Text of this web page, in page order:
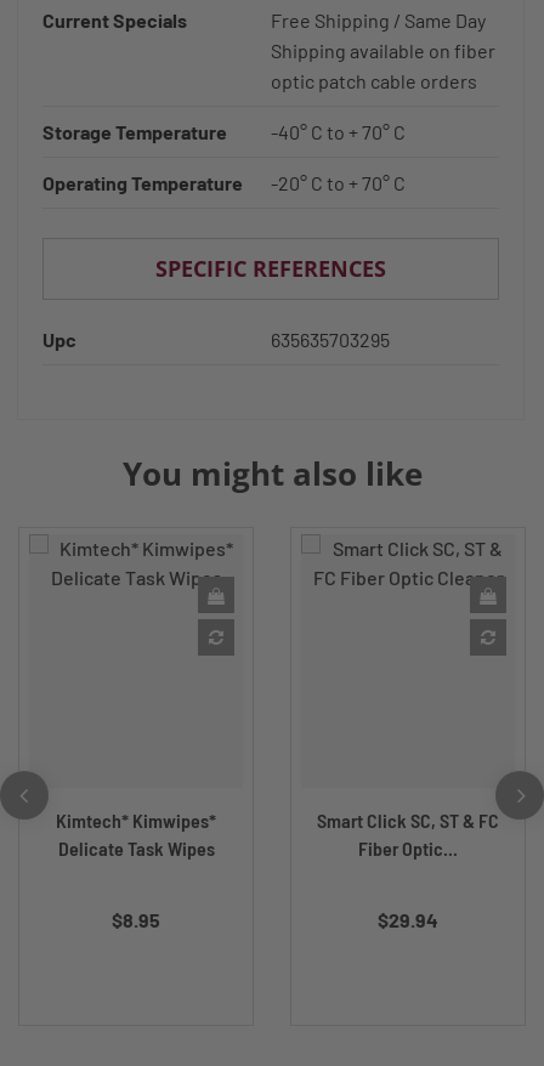
Current Specials
Free Shipping / Same Day
Shipping available on fiber
optic patch cable orders
Storage Temperature -40° C to + 70° C
Operating Temperature -20° C to + 70° C
SPECIFIC REFERENCES
Upc 635635703295
You might also like
Kimtech* Kimwipes*
Delicate Task Wipes
$8.95
Smart Click SC, ST & FC
Fiber Optic...
$29.94